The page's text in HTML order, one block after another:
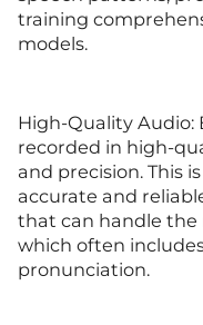
training
models.
High-Quality Audio:
recorded in high-
and precision. This
accurate and
that can handle the
which often
pronunciation.